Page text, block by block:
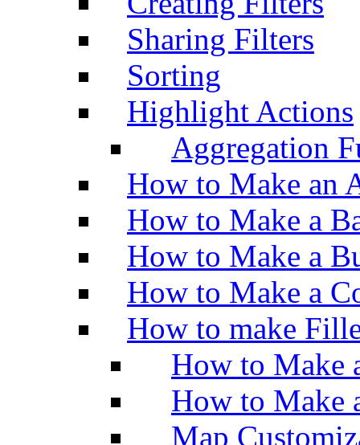
Sharing Filters
Sorting
Highlight Actions
Aggregation
How to Make an
How to Make a
How to Make a
How to Make a
How to make
How to Make
How to Make
Map